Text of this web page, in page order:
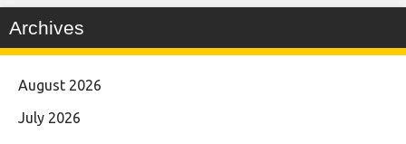
Archives
August 2026
July 2026